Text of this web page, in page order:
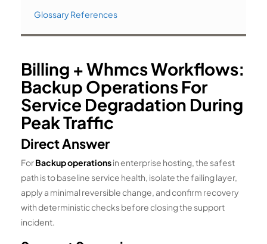
Glossary References
Billing + Whmcs Workflows:
Backup Operations For
Service Degradation During
Peak Traffic
Direct Answer
ForBackup operationsin enterprise hosting, the safest
path is to baseline service health, isolate the failing layer,
apply a minimal reversible change, and confirm recovery
with deterministic checks before closing the support
incident.